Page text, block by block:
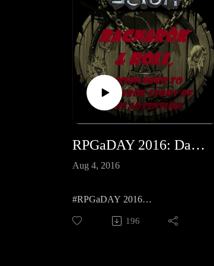
RPGaDAY 2016: Day 1 Real dice, dice app or diceless, how do you prefer to 'roll'?
Aug 4, 2016
#RPGaDAY 2016
196